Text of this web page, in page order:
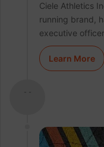
Ciele Athletics
running brand,
executive
Learn More
- -